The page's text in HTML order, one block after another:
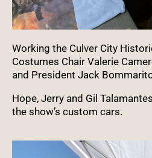
Working the Culver City
Costumes Chair Valerie
and President Jack
Hope, Jerry and Gil
the show’s custom cars.